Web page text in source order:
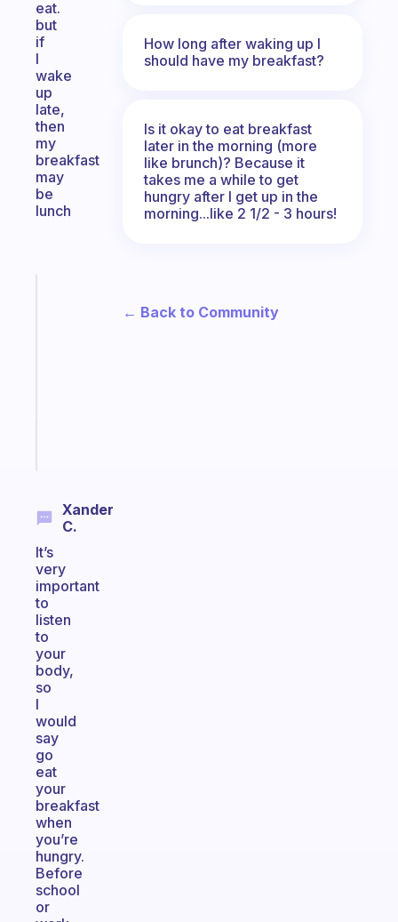
eat.
but
if
I
wake
up
late,
then
my
breakfast
may
be
lunch
Xander
C.
It’s
very
important
to
listen
to
your
body,
so
I
would
say
go
eat
your
breakfast
when
you’re
hungry.
Before
school
or
How long after waking up I
should have my breakfast?
Is it okay to eat breakfast
later in the morning (more
like brunch)? Because it
takes me a while to get
hungry after I get up in the
morning...like 2 1/2 - 3 hours!
← Back to Community